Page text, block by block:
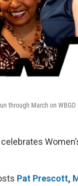
through March on WBGO
celebrates
Pat Prescott,